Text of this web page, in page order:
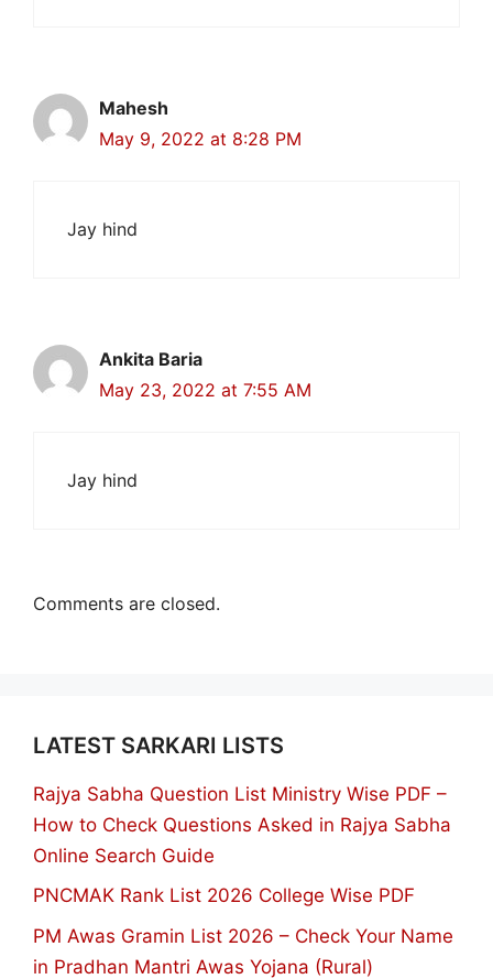
Mahesh
May 9, 2022 at 8:28 PM
Jay hind
Ankita Baria
May 23, 2022 at 7:55 AM
Jay hind
Comments are closed.
LATEST SARKARI LISTS
Rajya Sabha Question List Ministry Wise PDF –
How to Check Questions Asked in Rajya Sabha
Online Search Guide
PNCMAK Rank List 2026 College Wise PDF
PM Awas Gramin List 2026 – Check Your Name
in Pradhan Mantri Awas Yojana (Rural)